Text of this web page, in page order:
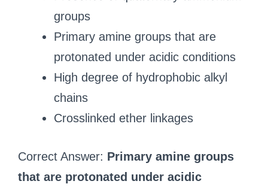
groups
Primary amine groups that are
protonated under acidic conditions
High degree of hydrophobic alkyl
chains
Crosslinked ether linkages
Correct Answer: Primary amine groups
that are protonated under acidic